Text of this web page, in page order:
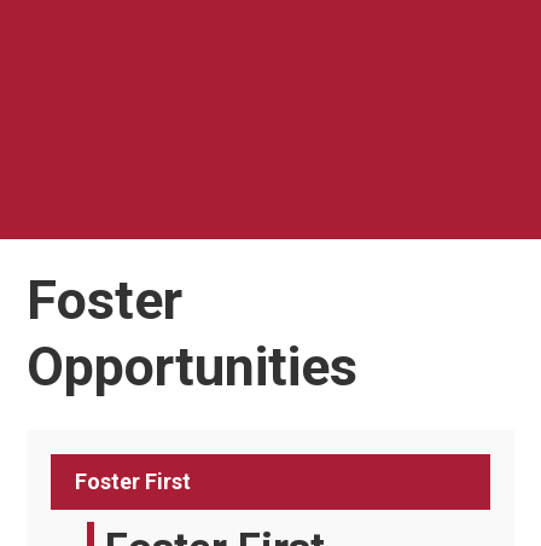
Foster
Opportunities
Foster First